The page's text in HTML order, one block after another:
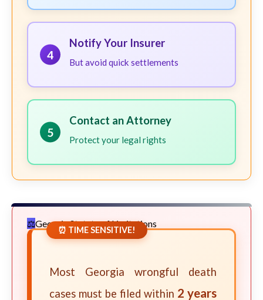
4
Notify Your Insurer
But avoid quick settlements
5
Contact an Attorney
Protect your legal rights
Georgia Statute of Limitations
⏰ TIME SENSITIVE!
Most Georgia wrongful death
cases must be filed within 2 years